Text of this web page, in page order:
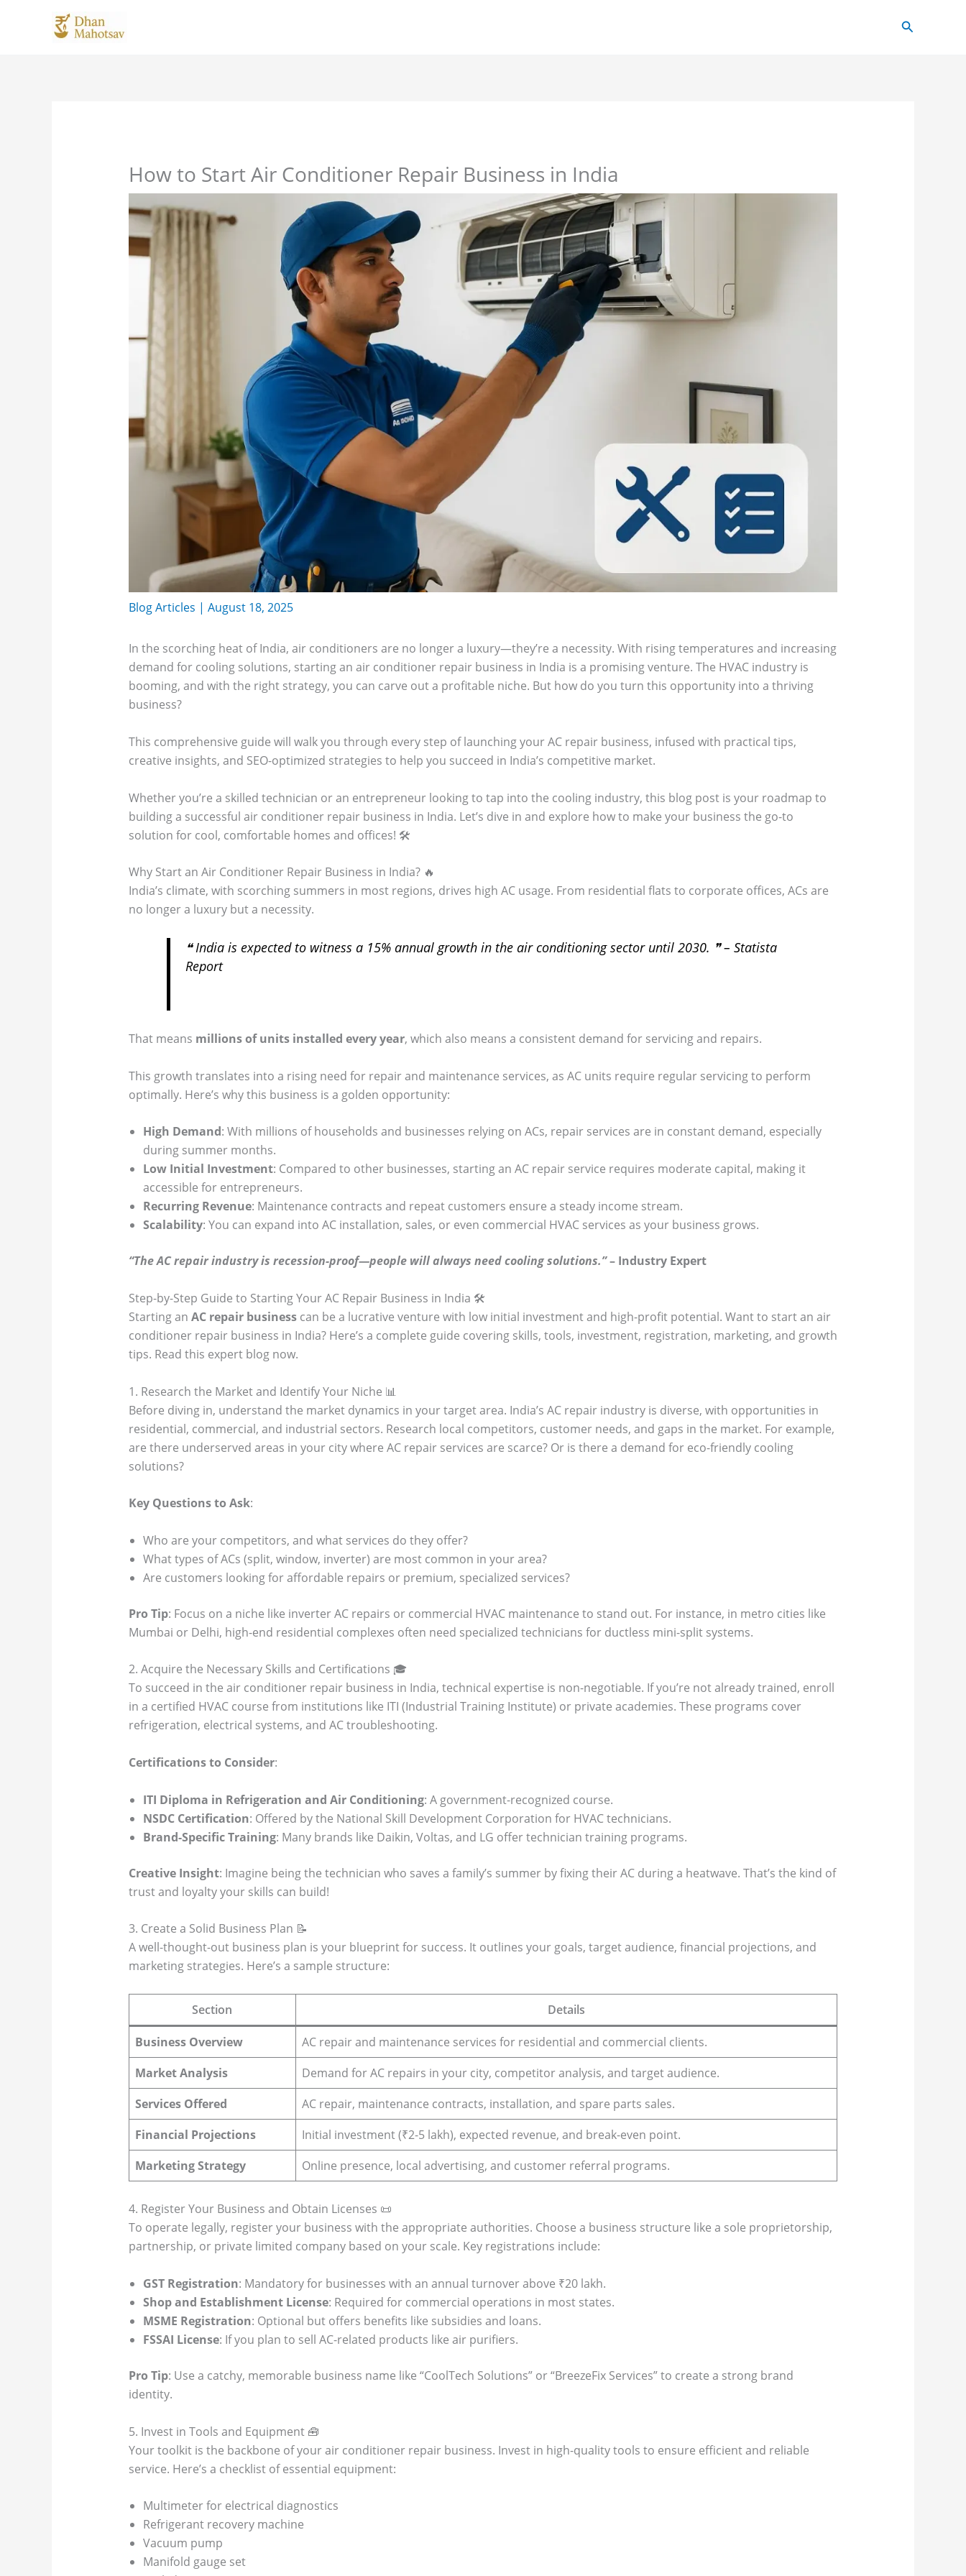
Search
How to Start Air Conditioner Repair Business in India
Blog Articles | August 18, 2025
In the scorching heat of India, air conditioners are no longer a luxury—they’re a necessity. With rising temperatures and increasing
demand for cooling solutions, starting an air conditioner repair business in India is a promising venture. The HVAC industry is
booming, and with the right strategy, you can carve out a profitable niche. But how do you turn this opportunity into a thriving
business?
This comprehensive guide will walk you through every step of launching your AC repair business, infused with practical tips,
creative insights, and SEO-optimized strategies to help you succeed in India’s competitive market.
Whether you’re a skilled technician or an entrepreneur looking to tap into the cooling industry, this blog post is your roadmap to
building a successful air conditioner repair business in India. Let’s dive in and explore how to make your business the go-to
solution for cool, comfortable homes and offices! 🛠️
Why Start an Air Conditioner Repair Business in India? 🔥
India’s climate, with scorching summers in most regions, drives high AC usage. From residential flats to corporate offices, ACs are
no longer a luxury but a necessity.
❝India is expected to witness a 15% annual growth in the air conditioning sector until 2030. ❞ – Statista
Report
That means millions of units installed every year, which also means a consistent demand for servicing and repairs.
This growth translates into a rising need for repair and maintenance services, as AC units require regular servicing to perform
optimally. Here’s why this business is a golden opportunity:
High Demand: With millions of households and businesses relying on ACs, repair services are in constant demand, especially
during summer months.
Low Initial Investment: Compared to other businesses, starting an AC repair service requires moderate capital, making it
accessible for entrepreneurs.
Recurring Revenue: Maintenance contracts and repeat customers ensure a steady income stream.
Scalability: You can expand into AC installation, sales, or even commercial HVAC services as your business grows.
“The AC repair industry is recession-proof—people will always need cooling solutions.”– Industry Expert
Step-by-Step Guide to Starting Your AC Repair Business in India 🛠️
Starting an AC repair businesscan be a lucrative venture with low initial investment and high-profit potential. Want to start an air
conditioner repair business in India? Here’s a complete guide covering skills, tools, investment, registration, marketing, and growth
tips. Read this expert blog now.
1. Research the Market and Identify Your Niche 📊
Before diving in, understand the market dynamics in your target area. India’s AC repair industry is diverse, with opportunities in
residential, commercial, and industrial sectors. Research local competitors, customer needs, and gaps in the market. For example,
are there underserved areas in your city where AC repair services are scarce? Or is there a demand for eco-friendly cooling
solutions?
Key Questions to Ask:
Who are your competitors, and what services do they offer?
What types of ACs (split, window, inverter) are most common in your area?
Are customers looking for affordable repairs or premium, specialized services?
Pro Tip: Focus on a niche like inverter AC repairs or commercial HVAC maintenance to stand out. For instance, in metro cities like
Mumbai or Delhi, high-end residential complexes often need specialized technicians for ductless mini-split systems.
2. Acquire the Necessary Skills and Certifications 🎓
To succeed in the air conditioner repair business in India, technical expertise is non-negotiable. If you’re not already trained, enroll
in a certified HVAC course from institutions like ITI (Industrial Training Institute) or private academies. These programs cover
refrigeration, electrical systems, and AC troubleshooting.
Certifications to Consider:
ITI Diploma in Refrigeration and Air Conditioning: A government-recognized course.
NSDC Certification: Offered by the National Skill Development Corporation for HVAC technicians.
Brand-Specific Training: Many brands like Daikin, Voltas, and LG offer technician training programs.
Creative Insight: Imagine being the technician who saves a family’s summer by fixing their AC during a heatwave. That’s the kind of
trust and loyalty your skills can build!
3. Create a Solid Business Plan 📝
A well-thought-out business plan is your blueprint for success. It outlines your goals, target audience, financial projections, and
marketing strategies. Here’s a sample structure:
Section Details
Business Overview
AC repair and maintenance services for residential and commercial clients.
Market Analysis
Demand for AC repairs in your city, competitor analysis, and target audience.
Services Offered
AC repair, maintenance contracts, installation, and spare parts sales.
Financial Projections
Initial investment (₹2-5 lakh), expected revenue, and break-even point.
Marketing Strategy
Online presence, local advertising, and customer referral programs.
4. Register Your Business and Obtain Licenses 📜
To operate legally, register your business with the appropriate authorities. Choose a business structure like a sole proprietorship,
partnership, or private limited company based on your scale. Key registrations include:
GST Registration: Mandatory for businesses with an annual turnover above ₹20 lakh.
Shop and Establishment License: Required for commercial operations in most states.
MSME Registration: Optional but offers benefits like subsidies and loans.
FSSAI License: If you plan to sell AC-related products like air purifiers.
Pro Tip: Use a catchy, memorable business name like “CoolTech Solutions” or “BreezeFix Services” to create a strong brand
identity.
5. Invest in Tools and Equipment 🧰
Your toolkit is the backbone of your air conditioner repair business. Invest in high-quality tools to ensure efficient and reliable
service. Here’s a checklist of essential equipment:
Multimeter for electrical diagnostics
Refrigerant recovery machine
Vacuum pump
Manifold gauge set